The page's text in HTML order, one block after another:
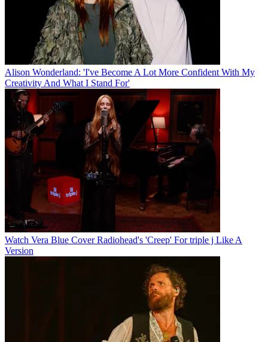
Alison Wonderland: 'I've Become A Lot More Confident With My
Creativity And What I Stand For'
Watch Vera Blue Cover Radiohead's 'Creep' For triple j Like A
Version